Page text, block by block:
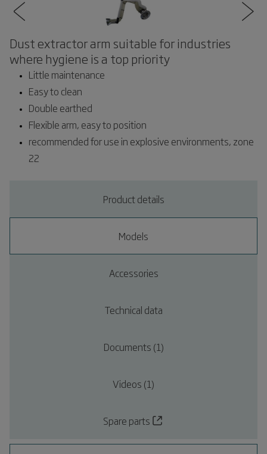
Dust extractor arm suitable for industries
where hygiene is a top priority
Little maintenance
Easy to clean
Double earthed
Flexible arm, easy to position
recommended for use in explosive environments, zone
22
Product details
Models
Accessories
Technical data
Documents (1)
Videos (1)
Spare parts